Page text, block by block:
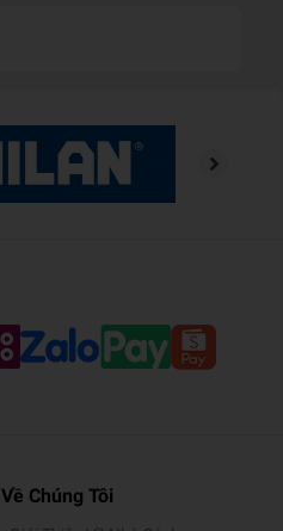
Về Chúng Tôi